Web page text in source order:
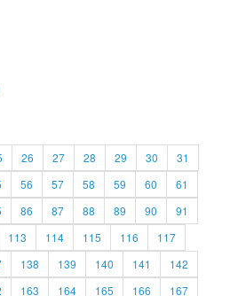
26 27 28 29 30
31
56 57 58 59 60
61
86 87 88 89 90
91
113 114 115 116
117
138 139 140 141
142
163 164 165 166 167